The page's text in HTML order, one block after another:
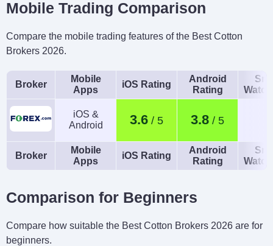
Mobile Trading Comparison
Compare the mobile trading features of the Best Cotton
Brokers 2026.
Broker
Mobile
Apps
iOS Rating
Android
Rating
iOS &
Android
3.6 3.8
Broker
Mobile
Apps
iOS Rating
Android
Rating
Comparison for Beginners
Compare how suitable the Best Cotton Brokers 2026 are for
beginners.